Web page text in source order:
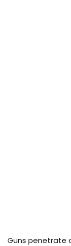
Guns penetrate